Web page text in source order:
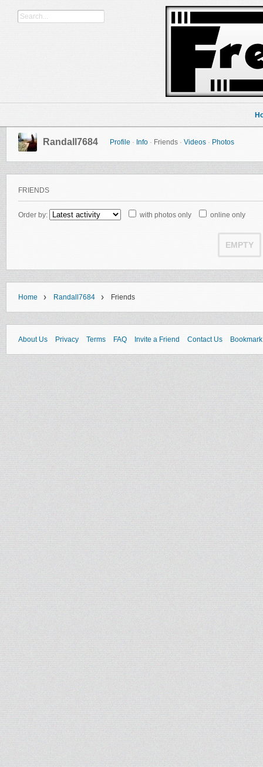
Randall7684 Profile · Info · Friends · Videos · Photos
FRIENDS
Order by: with photos only online only
EMPTY
Home › Randall7684 › Friends
About Us Privacy Terms FAQ Invite a Friend Contact Us Bookmark